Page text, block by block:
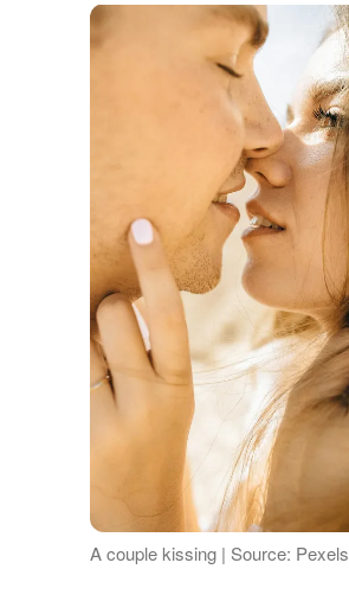
A couple kissing | Source: Pexels